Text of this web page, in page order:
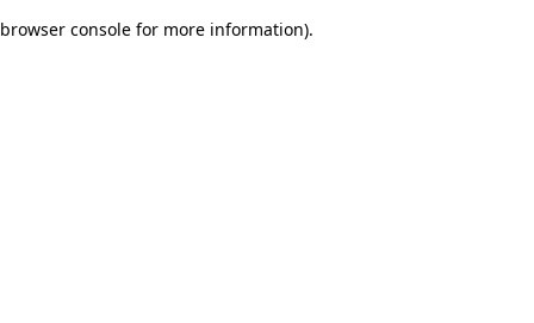
browser console for more information).